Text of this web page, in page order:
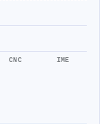
CNC IME